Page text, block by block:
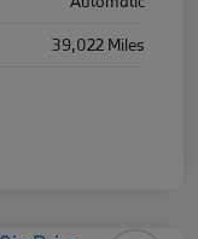
39,022 Miles